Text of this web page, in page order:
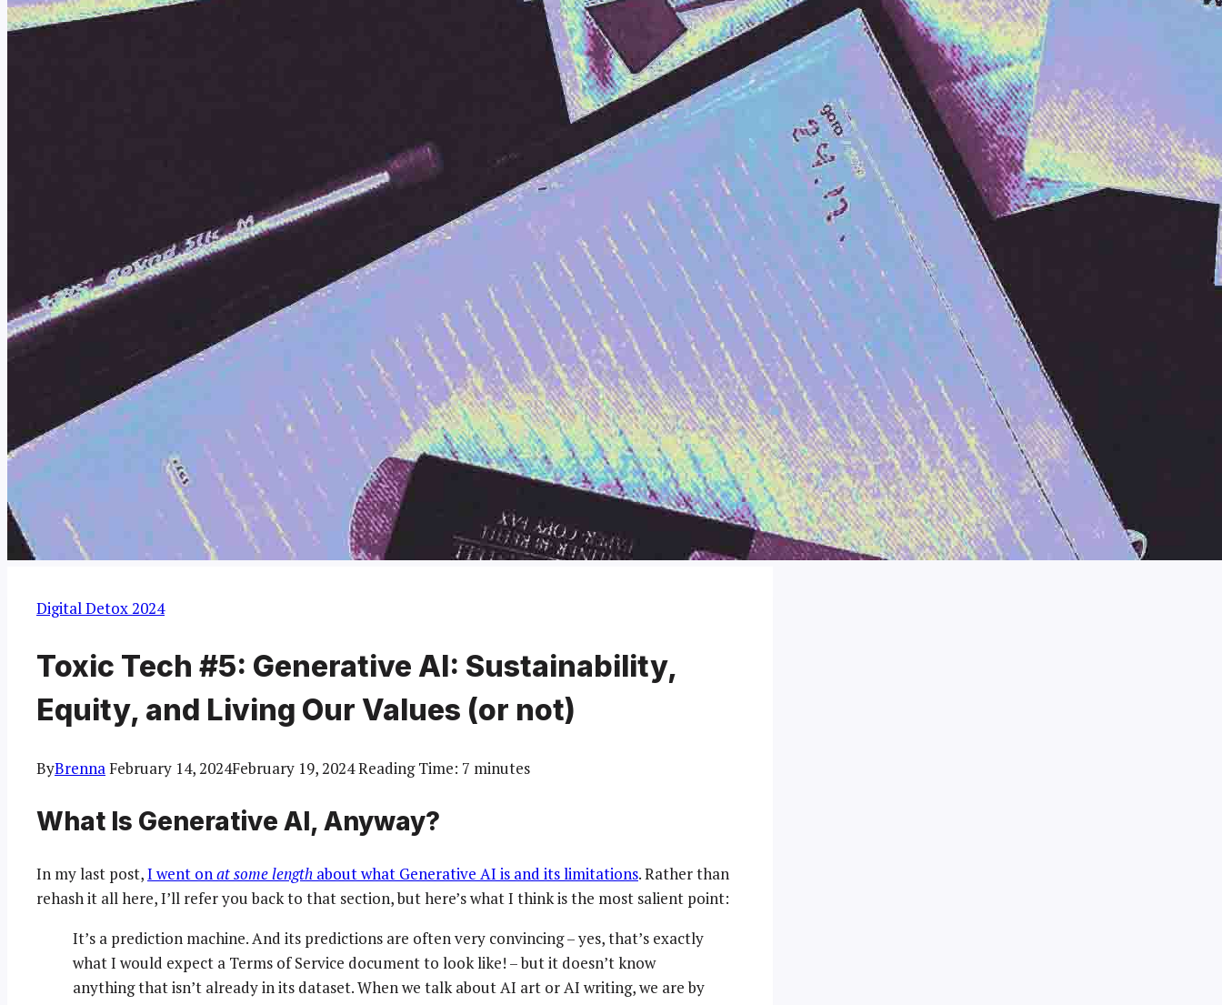
Digital Detox 2024
Toxic Tech #5: Generative AI: Sustainability,
Equity, and Living Our Values (or not)
ByBrennaFebruary 14, 2024February 19, 2024Reading Time: 7 minutes
What Is Generative AI, Anyway?
In my last post,I went onat some length about what Generative AI is and its limitations. Rather than
rehash it all here, I’ll refer you back to that section, but here’s what I think is the most salient point:
It’s a prediction machine. And its predictions are often very convincing – yes, that’s exactly
what I would expect a Terms of Service document to look like! – but it doesn’t know
anything that isn’t already in its dataset. When we talk about AI art or AI writing, we are by